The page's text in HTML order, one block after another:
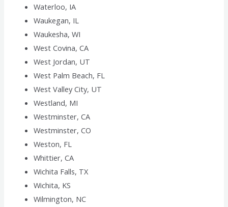
Waterloo, IA
Waukegan, IL
Waukesha, WI
West Covina, CA
West Jordan, UT
West Palm Beach, FL
West Valley City, UT
Westland, MI
Westminster, CA
Westminster, CO
Weston, FL
Whittier, CA
Wichita Falls, TX
Wichita, KS
Wilmington, NC